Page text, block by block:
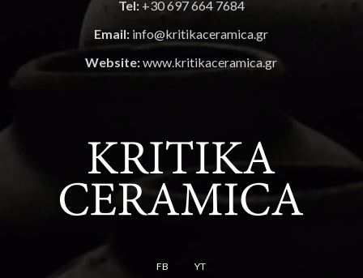
Tel: +30 697 664 7684
Email: info@kritikaceramica.gr
Website:www.kritikaceramica.gr
FB YT